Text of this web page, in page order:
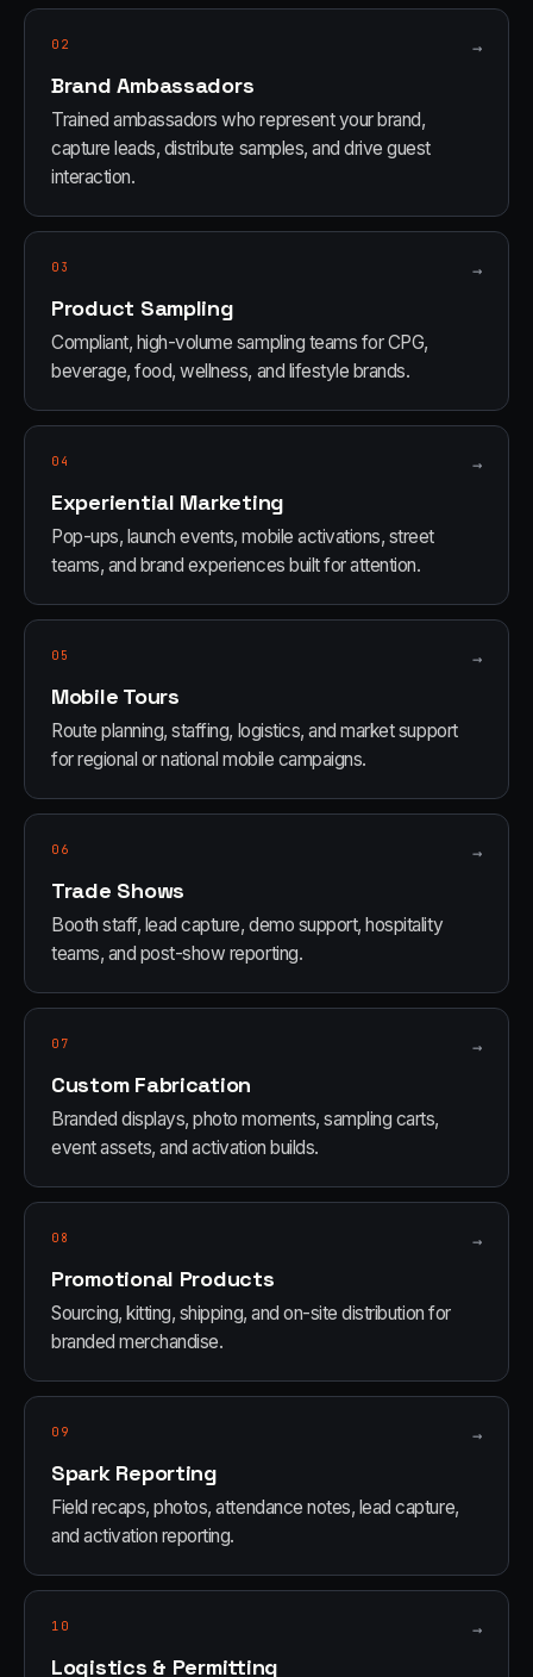
02 →
Brand Ambassadors
Trained ambassadors who represent your brand,
capture leads, distribute samples, and drive guest
interaction.
03 →
Product Sampling
Compliant, high-volume sampling teams for CPG,
beverage, food, wellness, and lifestyle brands.
04 →
Experiential Marketing
Pop-ups, launch events, mobile activations, street
teams, and brand experiences built for attention.
05 →
Mobile Tours
Route planning, staffing, logistics, and market support
for regional or national mobile campaigns.
06 →
Trade Shows
Booth staff, lead capture, demo support, hospitality
teams, and post-show reporting.
07 →
Custom Fabrication
Branded displays, photo moments, sampling carts,
event assets, and activation builds.
08 →
Promotional Products
Sourcing, kitting, shipping, and on-site distribution for
branded merchandise.
09 →
Spark Reporting
Field recaps, photos, attendance notes, lead capture,
and activation reporting.
10 →
Logistics & Permitting